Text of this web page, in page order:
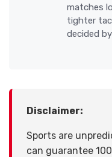
matches
tighter
decided
Disclaimer:
Sports are
can guarantee